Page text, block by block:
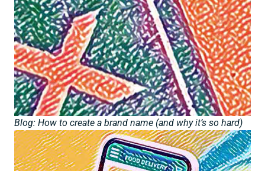
Blog: How to create a brand name (and why it’s so hard)